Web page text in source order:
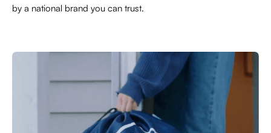
by a national brand you can trust.